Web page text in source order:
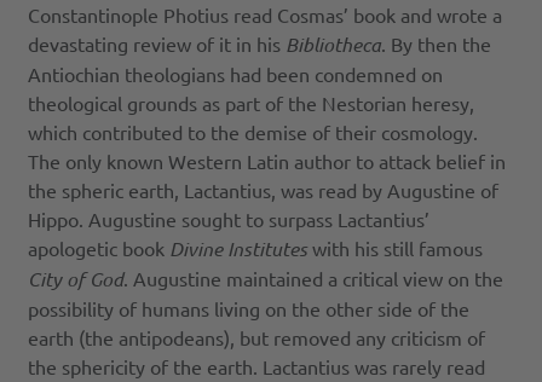
Constantinople Photius read Cosmas’ book and wrote a
devastating review of it in his Bibliotheca. By then the
Antiochian theologians had been condemned on
theological grounds as part of the Nestorian heresy,
which contributed to the demise of their cosmology.
The only known Western Latin author to attack belief in
the spheric earth, Lactantius, was read by Augustine of
Hippo. Augustine sought to surpass Lactantius’
apologetic book Divine Institutes with his still famous
City of God. Augustine maintained a critical view on the
possibility of humans living on the other side of the
earth (the antipodeans), but removed any criticism of
the sphericity of the earth. Lactantius was rarely read